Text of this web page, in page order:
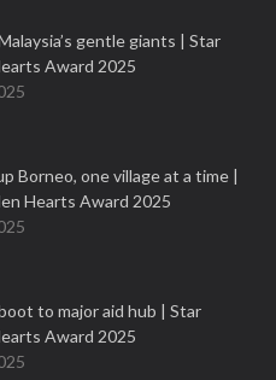
gentle giants | Star
Award 2025
Borneo, one village at a time |
Hearts Award 2025
to major aid hub | Star
Award 2025